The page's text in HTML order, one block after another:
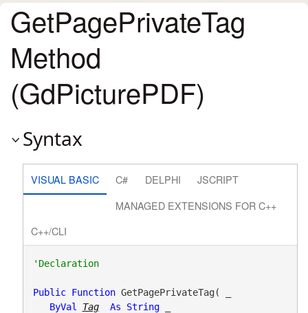
GetPagePrivateTag
Method
(GdPicturePDF)
Syntax
VISUAL BASIC C# DELPHI
JSCRIPT
MANAGED EXTENSIONS FOR C++
C++/CLI
'Declaration
Public Function GetPagePrivateTag( _
ByVal
Tag As String _